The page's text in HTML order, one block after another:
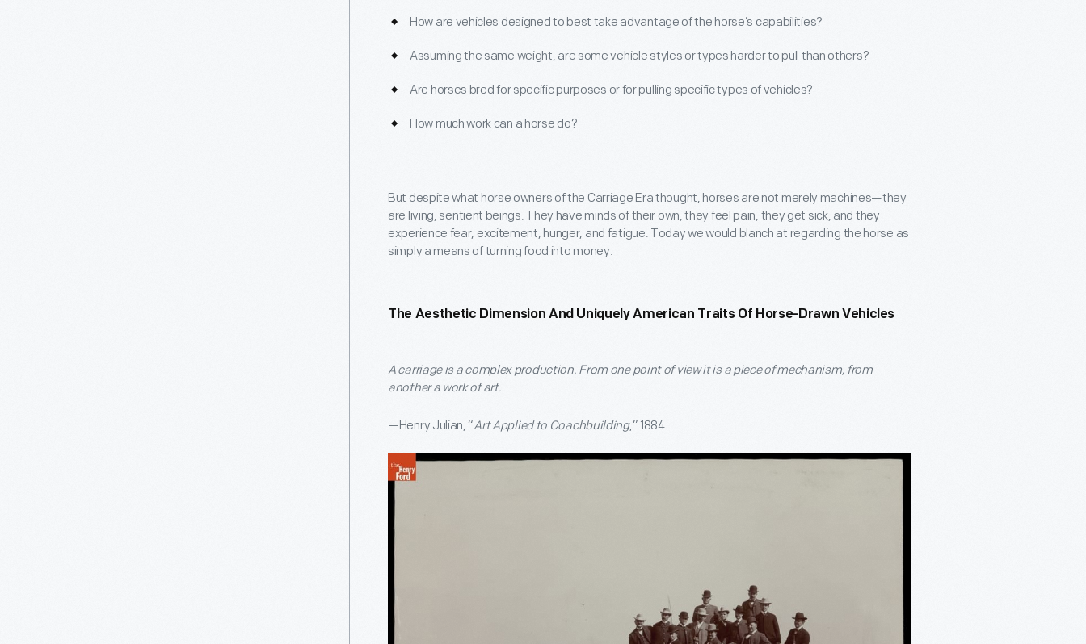
How are vehicles designed to best take advantage of the horse’s capabilities?
Assuming the same weight, are some vehicle styles or types harder to pull than others?
Are horses bred for specific purposes or for pulling specific types of vehicles?
How much work can a horse do?
But despite what horse owners of the Carriage Era thought, horses are not merely machines—they
are living, sentient beings. They have minds of their own, they feel pain, they get sick, and they
experience fear, excitement, hunger, and fatigue. Today we would blanch at regarding the horse as
simply a means of turning food into money.
The Aesthetic Dimension And Uniquely American Traits Of Horse-Drawn Vehicles
A carriage is a complex production. From one point of view it is a piece of mechanism, from
another a work of art.
—Henry Julian, “Art Applied to Coachbuilding,” 1884